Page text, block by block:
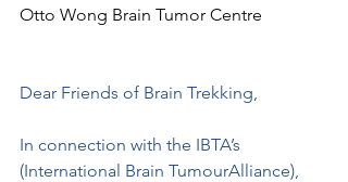
Otto Wong Brain Tumor Centre
Dear Friends of Brain Trekking,
In connection with the IBTA’s
(International Brain TumourAlliance),